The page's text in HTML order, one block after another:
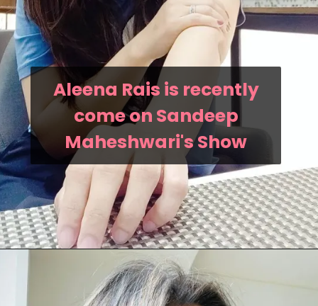
Aleena Rais is recently
come on Sandeep
Maheshwari's Show